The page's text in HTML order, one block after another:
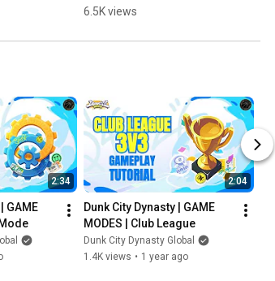
in
move is your favorite?
6.5K views
2:34
GAME
2:04
Dunk City Dynasty | GAME
MODES | Club League
Dunk City Dynasty Global
1.4K views • 1 year ago